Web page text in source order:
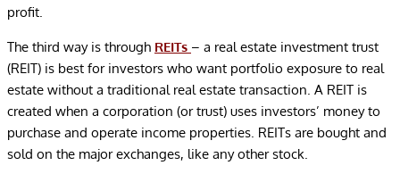
profit.
The third way is through REITs – a real estate investment trust
(REIT) is best for investors who want portfolio exposure to real
estate without a traditional real estate transaction. A REIT is
created when a corporation (or trust) uses investors’ money to
purchase and operate income properties. REITs are bought and
sold on the major exchanges, like any other stock.